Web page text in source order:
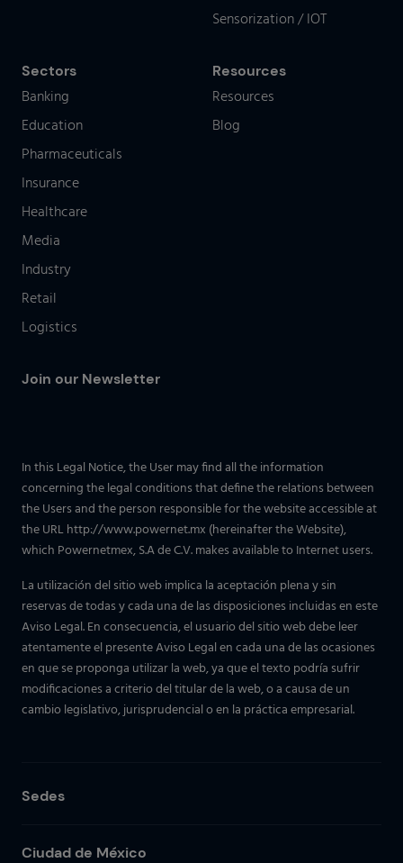
Sensorization / IOT
Sectors
Banking
Education
Pharmaceuticals
Insurance
Healthcare
Media
Industry
Retail
Logistics
Resources
Resources
Blog
Join our Newsletter
In this Legal Notice, the User may find all the information
concerning the legal conditions that define the relations between
the Users and the person responsible for the website accessible at
the URL http://www.powernet.mx (hereinafter the Website),
which Powernetmex, S.A de C.V. makes available to Internet users.
La utilización del sitio web implica la aceptación plena y sin
reservas de todas y cada una de las disposiciones incluidas en este
Aviso Legal. En consecuencia, el usuario del sitio web debe leer
atentamente el presente Aviso Legal en cada una de las ocasiones
en que se proponga utilizar la web, ya que el texto podría sufrir
modificaciones a criterio del titular de la web, o a causa de un
cambio legislativo, jurisprudencial o en la práctica empresarial.
Sedes
Ciudad de México